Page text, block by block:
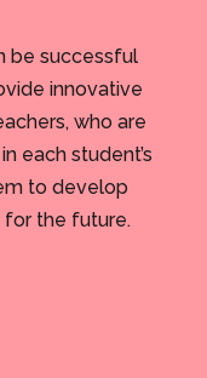
be successful
innovative
who are
each student’s
to develop
for the future.